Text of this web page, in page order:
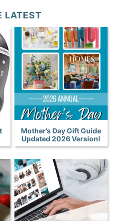
LATEST
Mother’s Day Gift Guide
Updated 2026 Version!